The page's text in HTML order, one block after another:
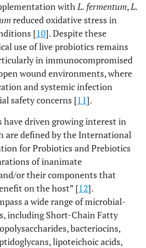
withL. fermentum,L.
reduced oxidative stress in
[10]. Despite these
use of live probiotics remains
in immunocompromised
wound environments, where
and systemic infection
safety concerns [11].
driven growing interest in
are defined by the International
for Probiotics and Prebiotics
of inanimate
or their components that
on the host” [12].
a wide range of microbial-
including Short-Chain Fatty
bacteriocins,
lipoteichoic acids,